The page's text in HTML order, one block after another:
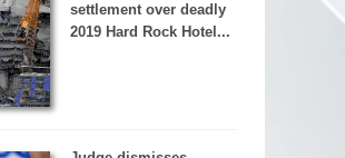
settlement over deadly
2019 Hard Rock Hotel...